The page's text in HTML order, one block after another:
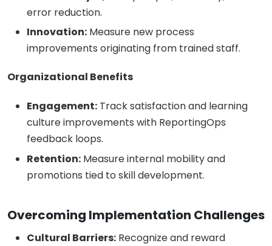
error reduction.
Innovation: Measure new process
improvements originating from trained staff.
Organizational Benefits
Engagement: Track satisfaction and learning
culture improvements with ReportingOps
feedback loops.
Retention: Measure internal mobility and
promotions tied to skill development.
Overcoming Implementation Challenges
Cultural Barriers: Recognize and reward